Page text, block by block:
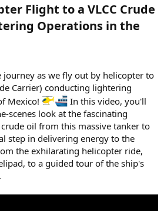
Flight to a VLCC Crude
Operations in the
journey as we fly out by helicopter to
Carrier) conducting lightering
Mexico!
In this video, you'll
scenes look at the fascinating
oil from this massive tanker to
step in delivering energy to the
the exhilarating helicopter ride,
to a guided tour of the ship's